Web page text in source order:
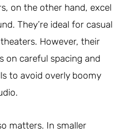
on the other hand, excel
They’re ideal for casual
However, their
on careful spacing and
to avoid overly boomy
matters. In smaller